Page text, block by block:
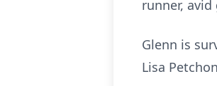
runner,
Glenn is
Lisa